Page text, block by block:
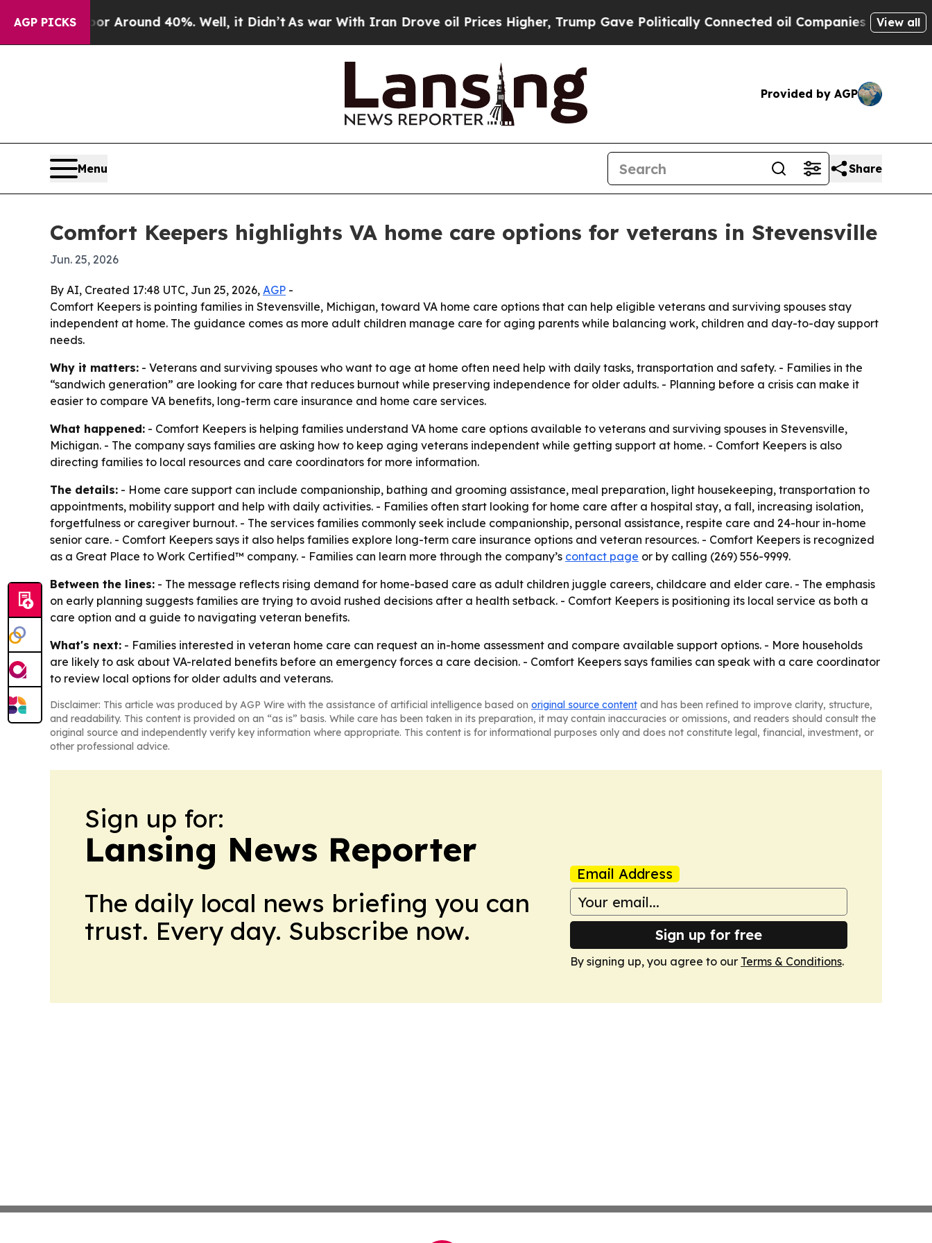
AGP PICKS
a Floor Around 40%. Well, it Didn’t As war With Iran Drove oil Prices Higher, Trump Gave Politically Connected oil Companies — not View all
Provided by AGP
Menu Share
Comfort Keepers highlights VA home care options for veterans in Stevensville
Jun. 25, 2026
By AI, Created 17:48 UTC, Jun 25, 2026, AGP -
Comfort Keepers is pointing families in Stevensville, Michigan, toward VA home care options that can help eligible veterans and surviving spouses stay
independent at home. The guidance comes as more adult children manage care for aging parents while balancing work, children and day-to-day support
needs.
Why it matters: - Veterans and surviving spouses who want to age at home often need help with daily tasks, transportation and safety. - Families in the
“sandwich generation” are looking for care that reduces burnout while preserving independence for older adults. - Planning before a crisis can make it
easier to compare VA benefits, long-term care insurance and home care services.
What happened: - Comfort Keepers is helping families understand VA home care options available to veterans and surviving spouses in Stevensville,
Michigan. - The company says families are asking how to keep aging veterans independent while getting support at home. - Comfort Keepers is also
directing families to local resources and care coordinators for more information.
The details: - Home care support can include companionship, bathing and grooming assistance, meal preparation, light housekeeping, transportation to
appointments, mobility support and help with daily activities. - Families often start looking for home care after a hospital stay, a fall, increasing isolation,
forgetfulness or caregiver burnout. - The services families commonly seek include companionship, personal assistance, respite care and 24-hour in-home
senior care. - Comfort Keepers says it also helps families explore long-term care insurance options and veteran resources. - Comfort Keepers is recognized
as a Great Place to Work Certified™ company. - Families can learn more through the company’s contact page or by calling (269) 556-9999.
Between the lines: - The message reflects rising demand for home-based care as adult children juggle careers, childcare and elder care. - The emphasis
on early planning suggests families are trying to avoid rushed decisions after a health setback. - Comfort Keepers is positioning its local service as both a
care option and a guide to navigating veteran benefits.
What's next: - Families interested in veteran home care can request an in-home assessment and compare available support options. - More households
are likely to ask about VA-related benefits before an emergency forces a care decision. - Comfort Keepers says families can speak with a care coordinator
to review local options for older adults and veterans.
Disclaimer: This article was produced by AGP Wire with the assistance of artificial intelligence based on original source content and has been refined to improve clarity, structure,
and readability. This content is provided on an “as is” basis. While care has been taken in its preparation, it may contain inaccuracies or omissions, and readers should consult the
original source and independently verify key information where appropriate. This content is for informational purposes only and does not constitute legal, financial, investment, or
other professional advice.
Sign up for:
Lansing News Reporter
The daily local news briefing you can
trust. Every day. Subscribe now.
Email Address
Sign up for free
By signing up, you agree to our Terms & Conditions.